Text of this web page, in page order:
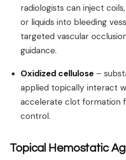
radiologists can inject
or liquids into bleeding
targeted vascular
guidance.
Oxidized cellulose –
applied topically interact
accelerate clot formation
control.
Topical Hemostatic